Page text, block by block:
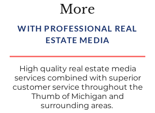
More
WITH PROFESSIONAL REAL
ESTATE MEDIA
High quality real estate media
services combined with superior
customer service throughout the
Thumb of Michigan and
surrounding areas.